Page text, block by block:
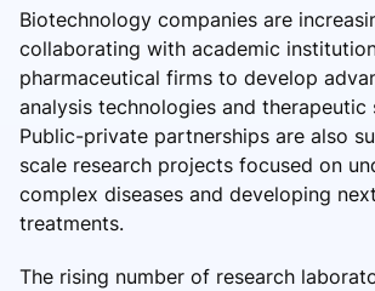
Biotechnology companies are
collaborating with academic
pharmaceutical firms to develop
analysis technologies and therapeutic
Public-private partnerships are also
scale research projects focused on
complex diseases and developing
treatments.
The rising number of research